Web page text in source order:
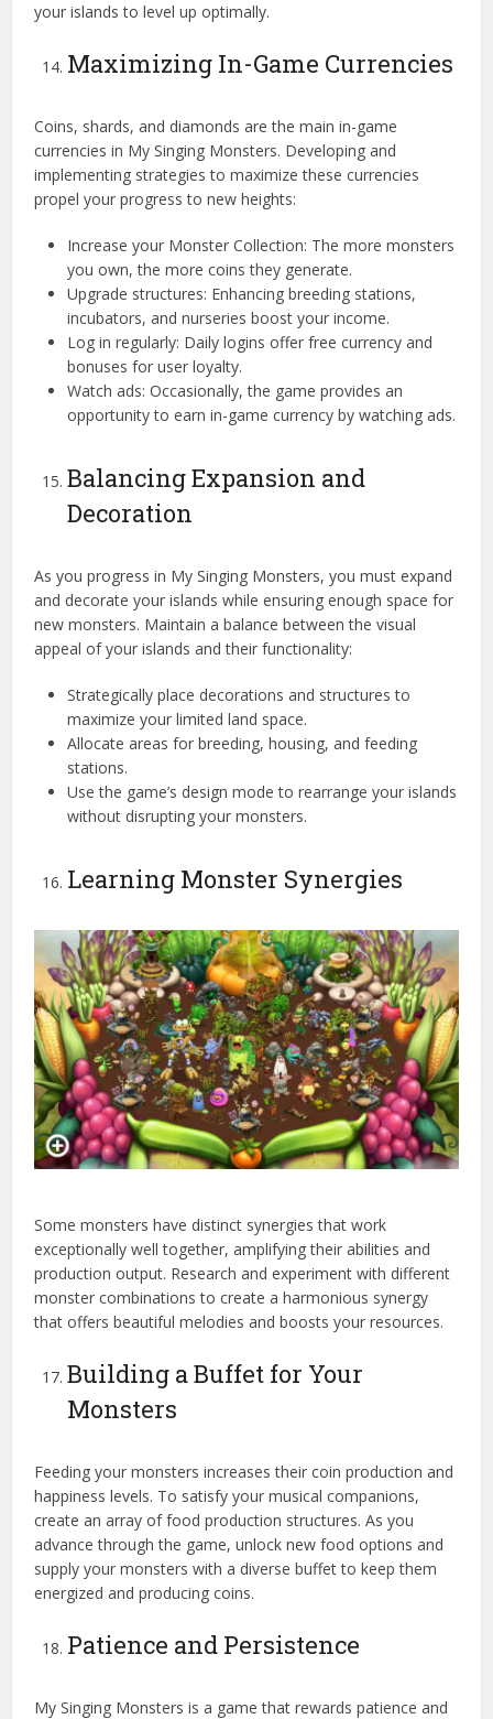
your islands to level up optimally.
Maximizing In-Game Currencies
Coins, shards, and diamonds are the main in-game
currencies in My Singing Monsters. Developing and
implementing strategies to maximize these currencies
propel your progress to new heights:
Increase your Monster Collection: The more monsters
you own, the more coins they generate.
Upgrade structures: Enhancing breeding stations,
incubators, and nurseries boost your income.
Log in regularly: Daily logins offer free currency and
bonuses for user loyalty.
Watch ads: Occasionally, the game provides an
opportunity to earn in-game currency by watching ads.
Balancing Expansion and
Decoration
As you progress in My Singing Monsters, you must expand
and decorate your islands while ensuring enough space for
new monsters. Maintain a balance between the visual
appeal of your islands and their functionality:
Strategically place decorations and structures to
maximize your limited land space.
Allocate areas for breeding, housing, and feeding
stations.
Use the game’s design mode to rearrange your islands
without disrupting your monsters.
Learning Monster Synergies
Some monsters have distinct synergies that work
exceptionally well together, amplifying their abilities and
production output. Research and experiment with different
monster combinations to create a harmonious synergy
that offers beautiful melodies and boosts your resources.
Building a Buffet for Your
Monsters
Feeding your monsters increases their coin production and
happiness levels. To satisfy your musical companions,
create an array of food production structures. As you
advance through the game, unlock new food options and
supply your monsters with a diverse buffet to keep them
energized and producing coins.
Patience and Persistence
My Singing Monsters is a game that rewards patience and